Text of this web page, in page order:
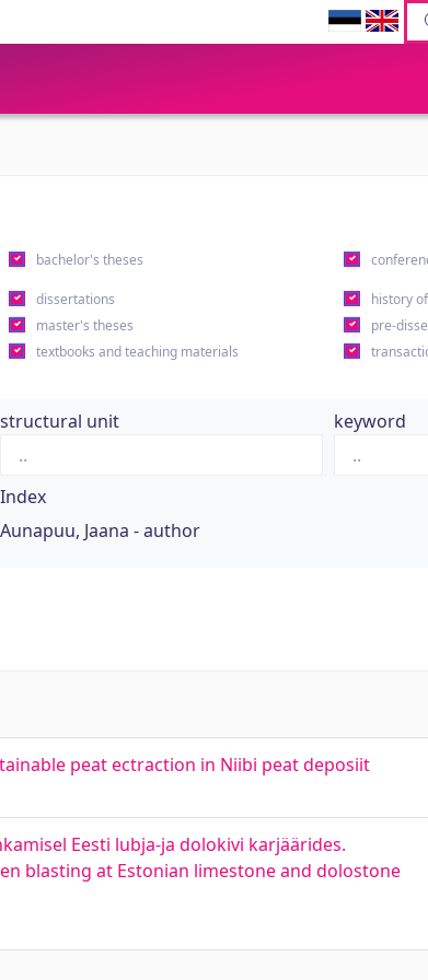
bachelor's theses
dissertations
history
master's theses
pre-
textbooks and teaching materials
structural unit keyword
Index
Aunapuu, Jaana - author
peat ectraction in Niibi peat deposiit
Eesti lubja-ja dolokivi karjäärides.
blasting at Estonian limestone and dolostone